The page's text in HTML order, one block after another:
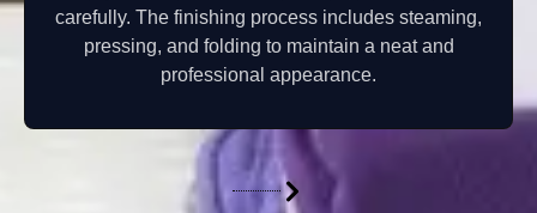
carefully. The finishing process includes steaming,
pressing, and folding to maintain a neat and
professional appearance.